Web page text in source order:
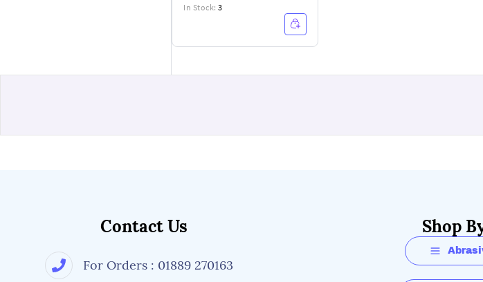
In Stock:3
Contact Us
For Orders : 01889 270163
Shop